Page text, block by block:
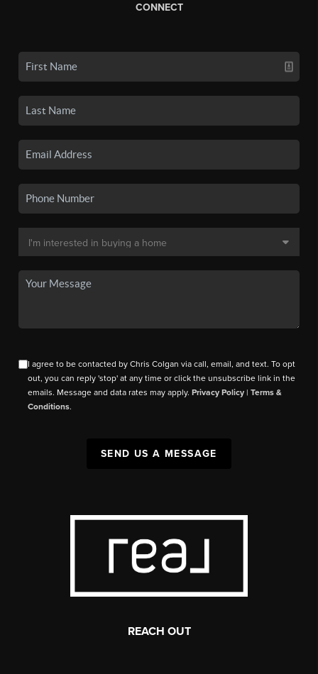
CONNECT
I agree to be contacted by Chris Colgan via call, email, and text. To opt
out, you can reply 'stop' at any time or click the unsubscribe link in the
emails. Message and data rates may apply.Privacy Policy |Terms &
Conditions.
SEND US A MESSAGE
REACH OUT